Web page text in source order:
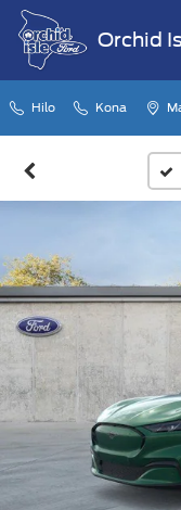
Orchid
Hilo Kona